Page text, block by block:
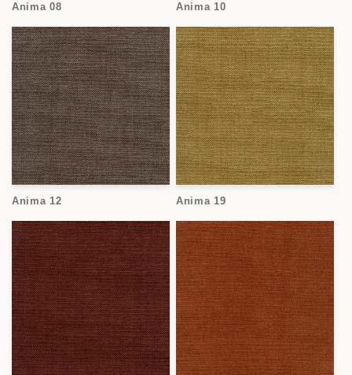
Anima 08 Anima 10
Anima 12 Anima 19